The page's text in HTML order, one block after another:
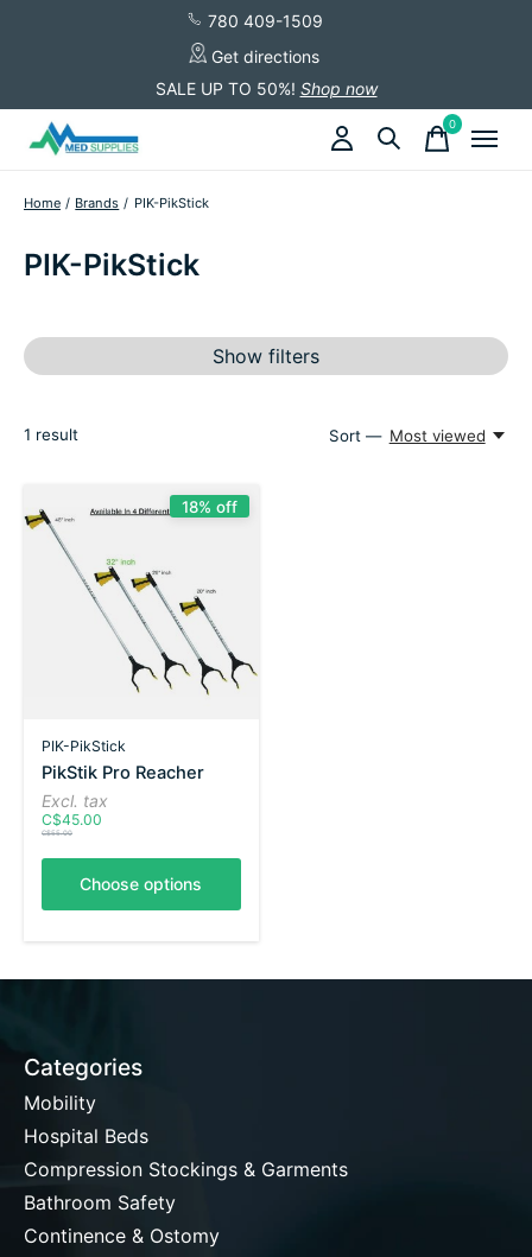
780 409-1509
Get directions
SALE UP TO 50%! Shop now
0items
Home / Brands / PIK-PikStick
PIK-PikStick
Show filters
1 result Sort — Most viewed
18% off
PIK-PikStick
PikStik Pro Reacher
Excl. tax
C$45.00
C$55.00
Choose options
Categories
Mobility
Hospital Beds
Compression Stockings & Garments
Bathroom Safety
Continence & Ostomy